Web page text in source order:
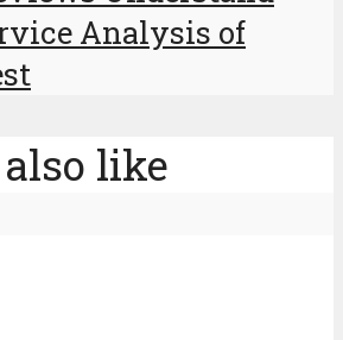
Analysis of
like